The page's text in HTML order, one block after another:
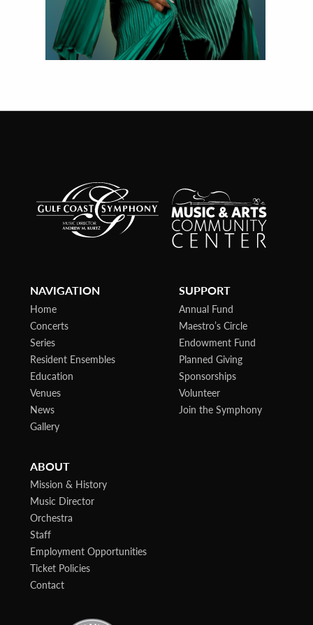
NAVIGATION
Home
Concerts
Series
Resident Ensembles
Education
Venues
News
Gallery
SUPPORT
Annual Fund
Maestro’s Circle
Endowment Fund
Planned Giving
Sponsorships
Volunteer
Join the Symphony
ABOUT
Mission & History
Music Director
Orchestra
Staff
Employment Opportunities
Ticket Policies
Contact